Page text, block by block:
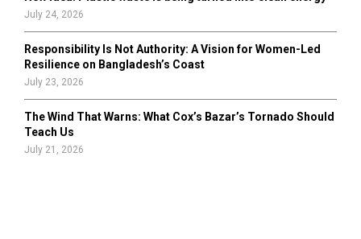
July 24, 2026
Responsibility Is Not Authority: A Vision for Women-Led
Resilience on Bangladesh’s Coast
July 23, 2026
The Wind That Warns: What Cox’s Bazar’s Tornado Should
Teach Us
July 21, 2026